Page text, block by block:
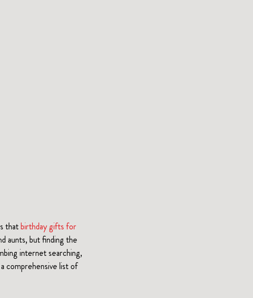
that birthday gifts for
aunts, but finding the
internet searching,
comprehensive list of